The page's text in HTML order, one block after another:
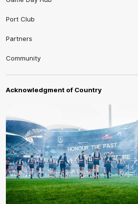
Port Club
Partners
Community
Acknowledgment of Country